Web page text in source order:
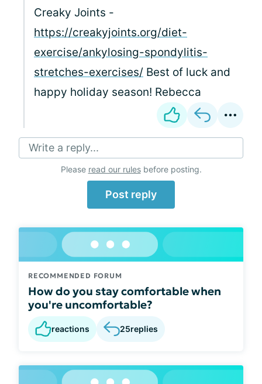
Creaky Joints -
https://creakyjoints.org/diet-
exercise/ankylosing-spondylitis-
stretches-exercises/ Best of luck and
happy holiday season! Rebecca
Write a reply...
Please read our rulesbefore posting.
Post reply
RECOMMENDED FORUM
How do you stay comfortable when
you're uncomfortable?
reactions 25replies